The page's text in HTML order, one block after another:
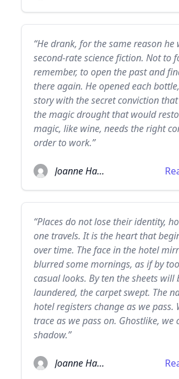
“He drank, for the same reason he
second-rate science fiction. Not to
remember, to open the past and
there again. He opened each
story with the secret conviction
the magic drought that would
magic, like wine, needs the right
order to work.”
Joanne Harris
“Places do not lose their identity,
one travels. It is the heart that
over time. The face in the hotel
blurred some mornings, as if by
casual looks. By ten the sheets will
laundered, the carpet swept. The
hotel registers change as we pass.
trace as we pass on. Ghostlike, we
shadow.”
Joanne Harris